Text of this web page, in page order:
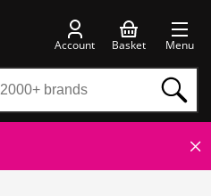
Account Basket Menu